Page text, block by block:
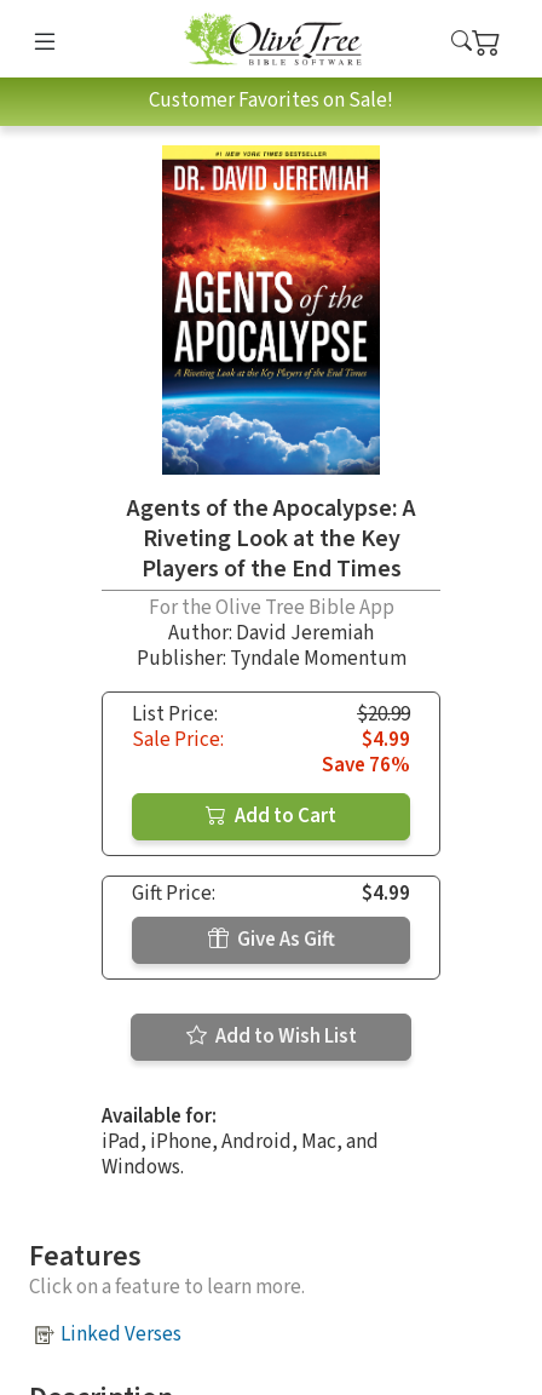
Customer Favorites on Sale!
Agents of the Apocalypse: A
Riveting Look at the Key
Players of the End Times
For the Olive Tree Bible App
Author: David Jeremiah
Publisher: Tyndale Momentum
List Price:
$20.99
Sale Price:
$4.99
Save 76%
Add to Cart
Gift Price:
$4.99
Give As Gift
Add to Wish List
Available for:
iPad, iPhone, Android, Mac, and
Windows.
Features
Click on a feature to learn more.
Linked Verses